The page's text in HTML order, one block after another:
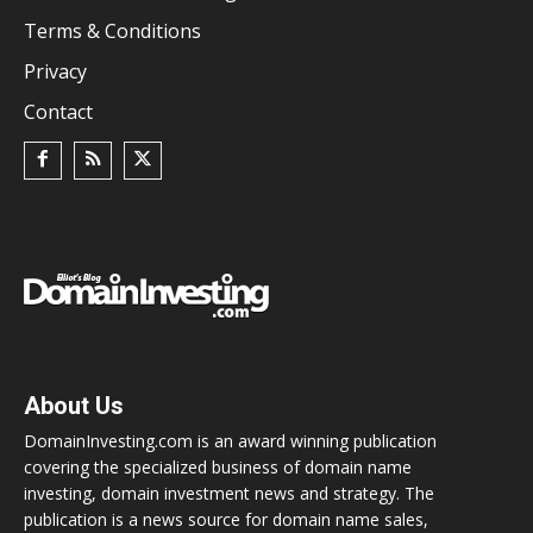
Terms & Conditions
Privacy
Contact
About Us
DomainInvesting.com is an award winning publication
covering the specialized business of domain name
investing, domain investment news and strategy. The
publication is a news source for domain name sales,